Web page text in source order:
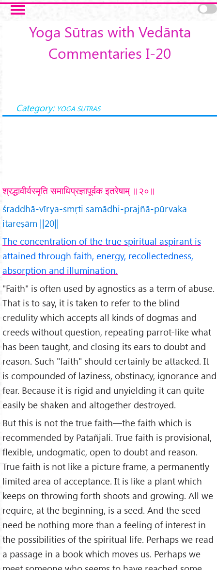
Skip to main content
Yoga Sūtras with Vedānta
Commentaries I-20
Category: YOGA SUTRAS
श्रद्धावीर्यस्मृति समाधिप्रज्ञापूर्वक इतरेषाम् ॥२०॥
śraddhā-vīrya-smṛti samādhi-prajñā-pūrvaka
itareṣām ||20||
The concentration of the true spiritual aspirant is
attained through faith, energy, recollectedness,
absorption and illumination.
"Faith" is often used by agnostics as a term of abuse.
That is to say, it is taken to refer to the blind
credulity which accepts all kinds of dogmas and
creeds without question, repeating parrot-like what
has been taught, and closing its ears to doubt and
reason. Such "faith" should certainly be attacked. It
is compounded of laziness, obstinacy, ignorance and
fear. Because it is rigid and unyielding it can quite
easily be shaken and altogether destroyed.
But this is not the true faith—the faith which is
recommended by Patañjali. True faith is provisional,
flexible, undogmatic, open to doubt and reason.
True faith is not like a picture frame, a permanently
limited area of acceptance. It is like a plant which
keeps on throwing forth shoots and growing. All we
require, at the beginning, is a seed. And the seed
need be nothing more than a feeling of interest in
the possibilities of the spiritual life. Perhaps we read
a passage in a book which moves us. Perhaps we